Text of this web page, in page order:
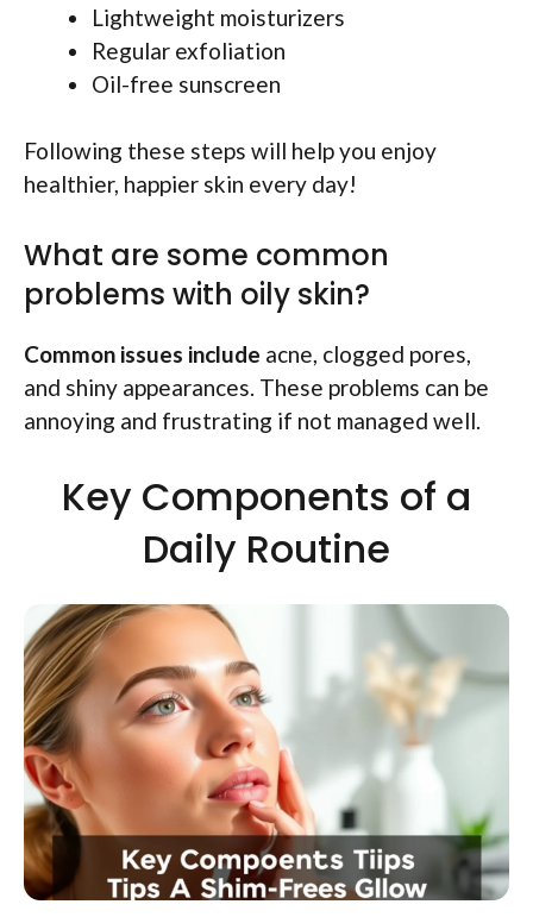
Lightweight moisturizers
Regular exfoliation
Oil-free sunscreen
Following these steps will help you enjoy
healthier, happier skin every day!
What are some common
problems with oily skin?
Common issues include acne, clogged pores,
and shiny appearances. These problems can be
annoying and frustrating if not managed well.
Key Components of a
Daily Routine